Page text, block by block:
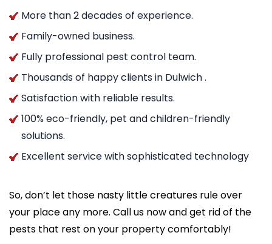
More than 2 decades of experience.
Family-owned business.
Fully professional pest control team.
Thousands of happy clients in Dulwich .
Satisfaction with reliable results.
100% eco-friendly, pet and children-friendly
solutions.
Excellent service with sophisticated technology
So, don’t let those nasty little creatures rule over
your place any more. Call us now and get rid of the
pests that rest on your property comfortably!